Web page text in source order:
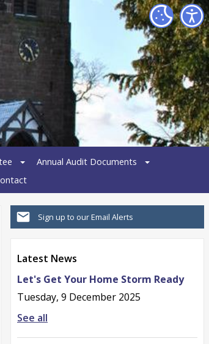
Annual Audit Documents
Sign up to our Email Alerts
Latest News
Let's Get Your Home Storm Ready
Tuesday, 9 December 2025
See all